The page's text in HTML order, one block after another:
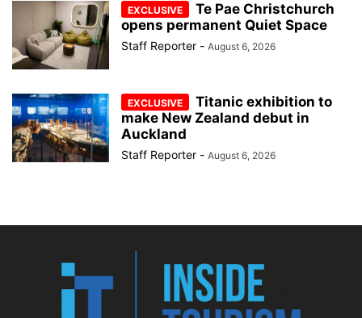
Te Pae Christchurch
opens permanent Quiet Space
Staff Reporter - August 6, 2026
Titanic exhibition to
make New Zealand debut in
Auckland
Staff Reporter - August 6, 2026